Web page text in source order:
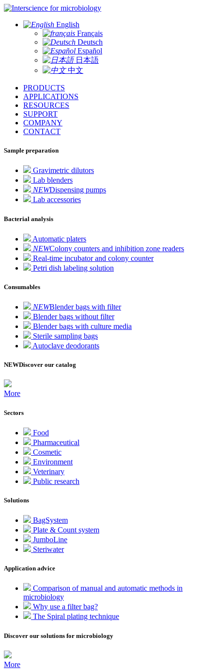
for microbiology
English
Français
Deutsch
Español
日本語
中文
PRODUCTS
APPLICATIONS
RESOURCES
SUPPORT
COMPANY
CONTACT
Sample preparation
Gravimetric dilutors
Lab blenders
NEWDispensing pumps
Lab accessories
Bacterial analysis
Automatic platers
NEWColony counters and inhibition zone readers
Real-time incubator and colony counter
Petri dish labeling solution
Consumables
NEWBlender bags with filter
Blender bags without filter
Blender bags with culture media
Sterile sampling bags
Autoclave deodorants
NEWDiscover our catalog
More
Sectors
Food
Pharmaceutical
Cosmetic
Environment
Veterinary
Public research
Solutions
BagSystem
Plate & Count system
JumboLine
Steriwater
Application advice
Comparison of manual and automatic methods in
microbiology
Why use a filter bag?
The Spiral plating technique
Discover our solutions for microbiology
More